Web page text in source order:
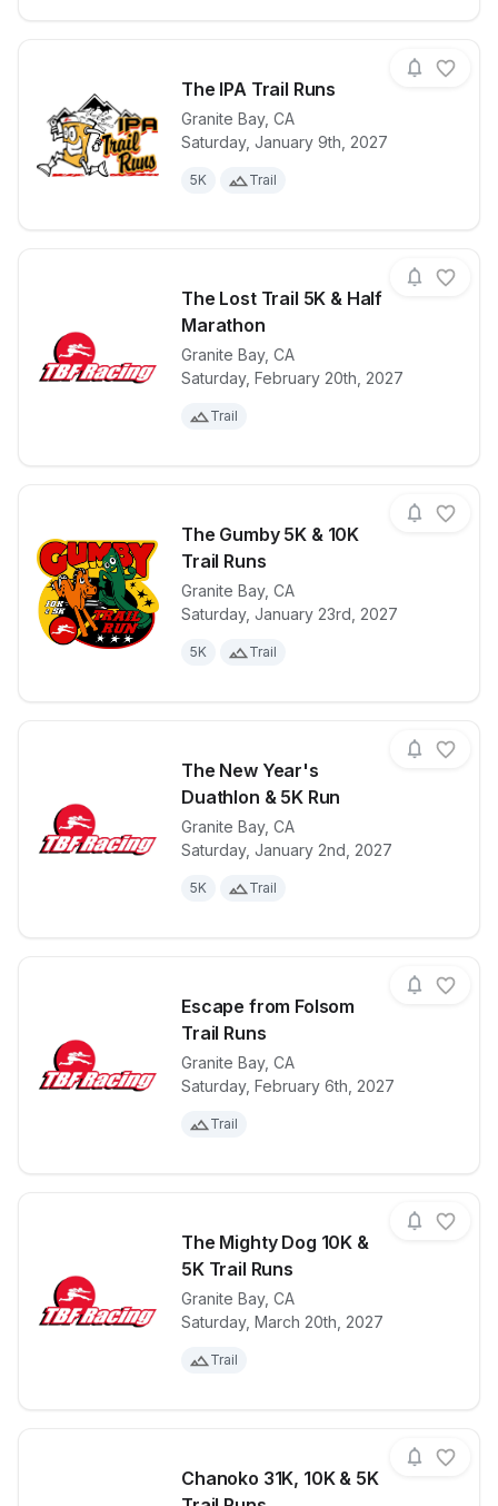
The IPA Trail Runs
Granite Bay, CA
Saturday, January 9th, 2027
5K Trail
View details for raceThe IPA Trail
The Lost Trail 5K & Half
Marathon
Granite Bay, CA
Saturday, February 20th, 2027
Trail
View details for raceThe Lost
The Gumby 5K & 10K
Trail Runs
Granite Bay, CA
Saturday, January 23rd, 2027
5K Trail
View details for raceThe Gumby
The New Year's
Duathlon & 5K Run
Granite Bay, CA
Saturday, January 2nd, 2027
5K Trail
View details for raceThe New
Escape from Folsom
Trail Runs
Granite Bay, CA
Saturday, February 6th, 2027
Trail
View details for raceEscape from
The Mighty Dog 10K &
5K Trail Runs
Granite Bay, CA
Saturday, March 20th, 2027
Trail
View details for raceThe Mighty
Chanoko 31K, 10K & 5K